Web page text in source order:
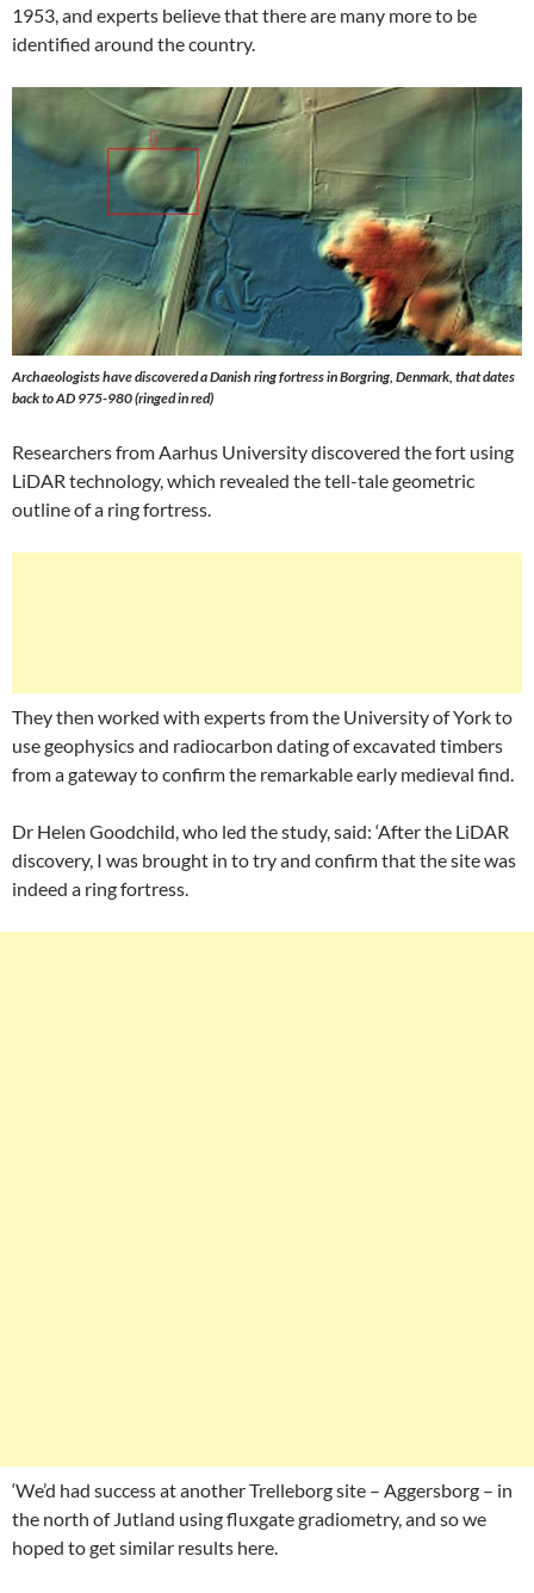
1953, and experts believe that there are many more to be
identified around the country.
Archaeologists have discovered a Danish ring fortress in Borgring, Denmark, that dates
back to AD 975-980 (ringed in red)
Researchers from Aarhus University discovered the fort using
LiDAR technology, which revealed the tell-tale geometric
outline of a ring fortress.
They then worked with experts from the University of York to
use geophysics and radiocarbon dating of excavated timbers
from a gateway to confirm the remarkable early medieval find.
Dr Helen Goodchild, who led the study, said: ‘After the LiDAR
discovery, I was brought in to try and confirm that the site was
indeed a ring fortress.
‘We’d had success at another Trelleborg site – Aggersborg – in
the north of Jutland using fluxgate gradiometry, and so we
hoped to get similar results here.